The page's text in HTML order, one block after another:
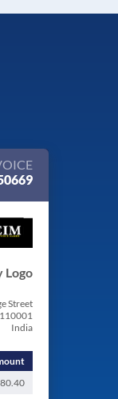
Logo
Street
India